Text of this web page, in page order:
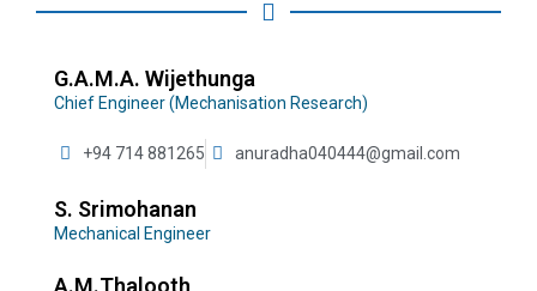
G.A.M.A. Wijethunga
Chief Engineer (Mechanisation Research)
+94 714 881265 anuradha040444@gmail.com
S. Srimohanan
Mechanical Engineer
A.M.Thalooth